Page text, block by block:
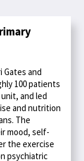
Gates and
100 patients
and led
and nutrition
The
mood, self-
the exercise
psychiatric